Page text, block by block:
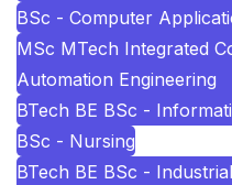
BSc - Computer
MSc MTech Integrated
Automation Engineering
BTech BE BSc -
BSc - Nursing
BTech BE BSc -